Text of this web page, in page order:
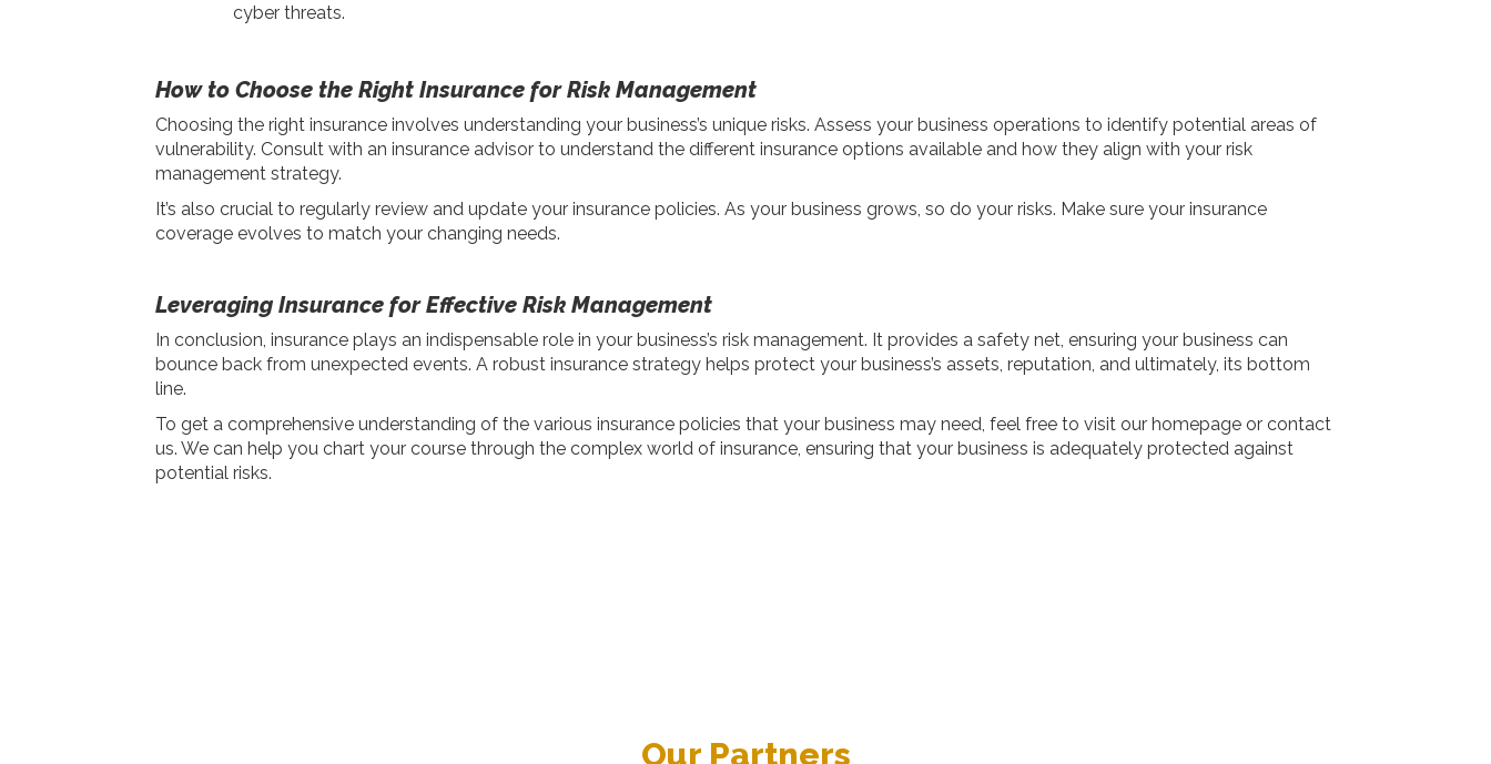
cyber threats.
How to Choose the Right Insurance for Risk Management
Choosing the right insurance involves understanding your business’s unique risks. Assess your business operations to identify potential areas of
vulnerability. Consult with an insurance advisor to understand the different insurance options available and how they align with your risk
management strategy.
It’s also crucial to regularly review and update your insurance policies. As your business grows, so do your risks. Make sure your insurance
coverage evolves to match your changing needs.
Leveraging Insurance for Effective Risk Management
In conclusion, insurance plays an indispensable role in your business’s risk management. It provides a safety net, ensuring your business can
bounce back from unexpected events. A robust insurance strategy helps protect your business’s assets, reputation, and ultimately, its bottom
line.
To get a comprehensive understanding of the various insurance policies that your business may need, feel free to visit our homepage or contact
us. We can help you chart your course through the complex world of insurance, ensuring that your business is adequately protected against
potential risks.
Our Partners